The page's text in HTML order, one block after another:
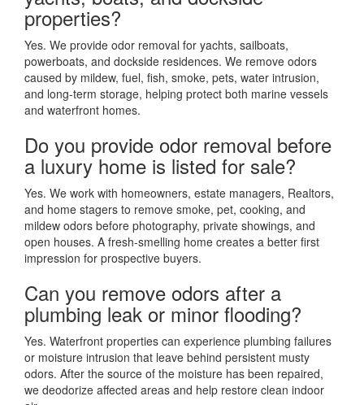
properties?
Yes. We provide odor removal for yachts, sailboats,
powerboats, and dockside residences. We remove odors
caused by mildew, fuel, fish, smoke, pets, water intrusion,
and long-term storage, helping protect both marine vessels
and waterfront homes.
Do you provide odor removal before
a luxury home is listed for sale?
Yes. We work with homeowners, estate managers, Realtors,
and home stagers to remove smoke, pet, cooking, and
mildew odors before photography, private showings, and
open houses. A fresh-smelling home creates a better first
impression for prospective buyers.
Can you remove odors after a
plumbing leak or minor flooding?
Yes. Waterfront properties can experience plumbing failures
or moisture intrusion that leave behind persistent musty
odors. After the source of the moisture has been repaired,
we deodorize affected areas and help restore clean indoor